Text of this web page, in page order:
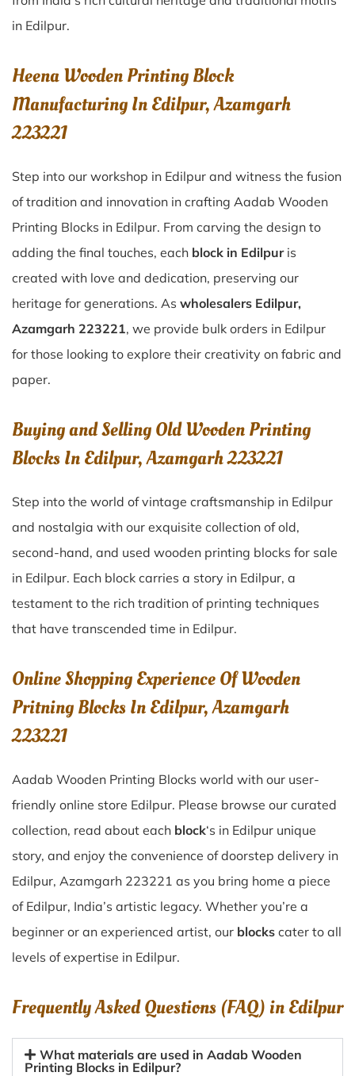
in Edilpur.
Heena Wooden Printing Block
Manufacturing In Edilpur, Azamgarh
223221
Step into our workshop in Edilpur and witness the fusion
of tradition and innovation in crafting Aadab Wooden
Printing Blocks in Edilpur. From carving the design to
adding the final touches, each block in Edilpuris
created with love and dedication, preserving our
heritage for generations. As wholesalers Edilpur,
Azamgarh 223221, we provide bulk orders in Edilpur
for those looking to explore their creativity on fabric and
paper.
Buying and Selling Old Wooden Printing
Blocks In Edilpur, Azamgarh 223221
Step into the world of vintage craftsmanship in Edilpur
and nostalgia with our exquisite collection of old,
second-hand, and used wooden printing blocks for sale
in Edilpur. Each block carries a story in Edilpur, a
testament to the rich tradition of printing techniques
that have transcended time in Edilpur.
Online Shopping Experience Of Wooden
Pritning Blocks In Edilpur, Azamgarh
223221
Aadab Wooden Printing Blocks world with our user-
friendly online store Edilpur. Please browse our curated
collection, read about each block‘s in Edilpur unique
story, and enjoy the convenience of doorstep delivery in
Edilpur, Azamgarh 223221 as you bring home a piece
of Edilpur, India’s artistic legacy. Whether you’re a
beginner or an experienced artist, our blocks cater to all
levels of expertise in Edilpur.
Frequently Asked Questions (FAQ) inEdilpur
What materials are used in Aadab Wooden
Printing Blocks in Edilpur?